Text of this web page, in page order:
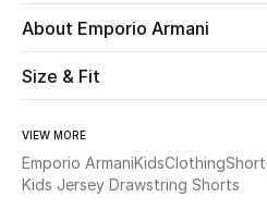
Shop New In
Women
About Emporio Armani
Size & Fit
VIEW MORE
Emporio ArmaniKidsClothing
Kids Jersey Drawstring Shorts